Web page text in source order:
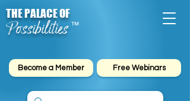
Possibilities
THE PALACE OF
™
Become a Member Free Webinars